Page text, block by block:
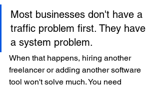
Most businesses don't have a
traffic problem first. They have
a system problem.
When that happens, hiring another
freelancer or adding another software
tool won't solve much. You need